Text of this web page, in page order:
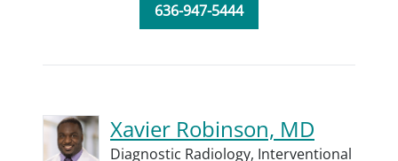
636-947-5444
Xavier Robinson, MD
Diagnostic Radiology, Interventional